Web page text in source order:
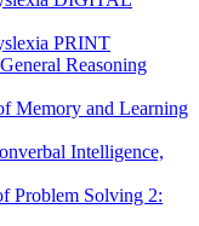
PRINT
Reasoning
Memory and Learning
Intelligence,
Problem Solving 2: